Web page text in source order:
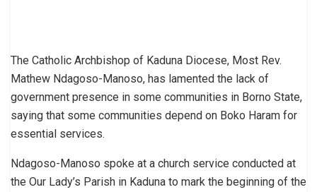
The Catholic Archbishop of Kaduna Diocese, Most Rev.
Mathew Ndagoso-Manoso, has lamented the lack of
government presence in some communities in Borno State,
saying that some communities depend on Boko Haram for
essential services.
Ndagoso-Manoso spoke at a church service conducted at
the Our Lady’s Parish in Kaduna to mark the beginning of the